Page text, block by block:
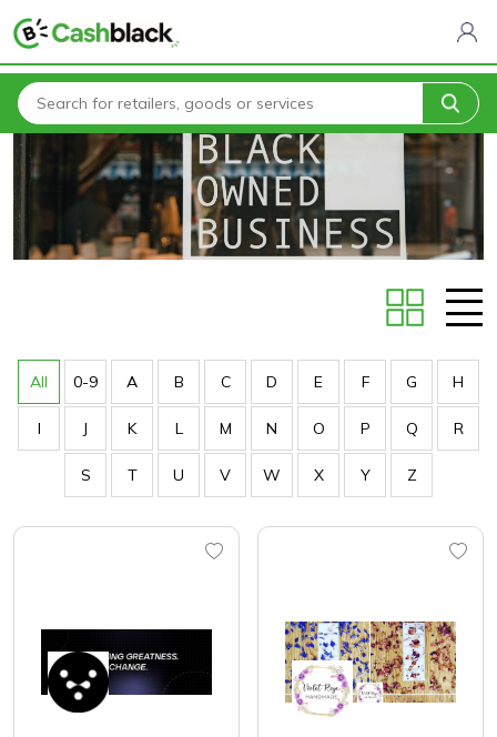
Home Stores
All 0-9 A B C D E F G H
I J K L M N O P Q R
S T U V W X Y Z